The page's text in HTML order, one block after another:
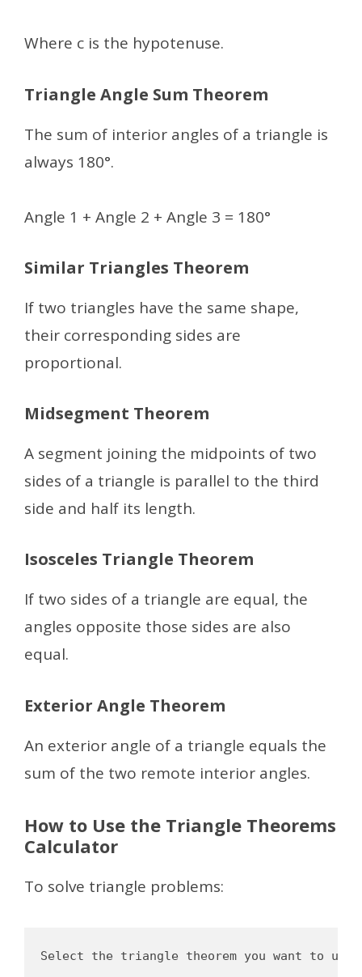
Where c is the hypotenuse.
Triangle Angle Sum Theorem
The sum of interior angles of a triangle is
always 180°.
Angle 1 + Angle 2 + Angle 3 = 180°
Similar Triangles Theorem
If two triangles have the same shape,
their corresponding sides are
proportional.
Midsegment Theorem
A segment joining the midpoints of two
sides of a triangle is parallel to the third
side and half its length.
Isosceles Triangle Theorem
If two sides of a triangle are equal, the
angles opposite those sides are also
equal.
Exterior Angle Theorem
An exterior angle of a triangle equals the
sum of the two remote interior angles.
How to Use the Triangle Theorems
Calculator
To solve triangle problems:
Select the triangle theorem you want to use